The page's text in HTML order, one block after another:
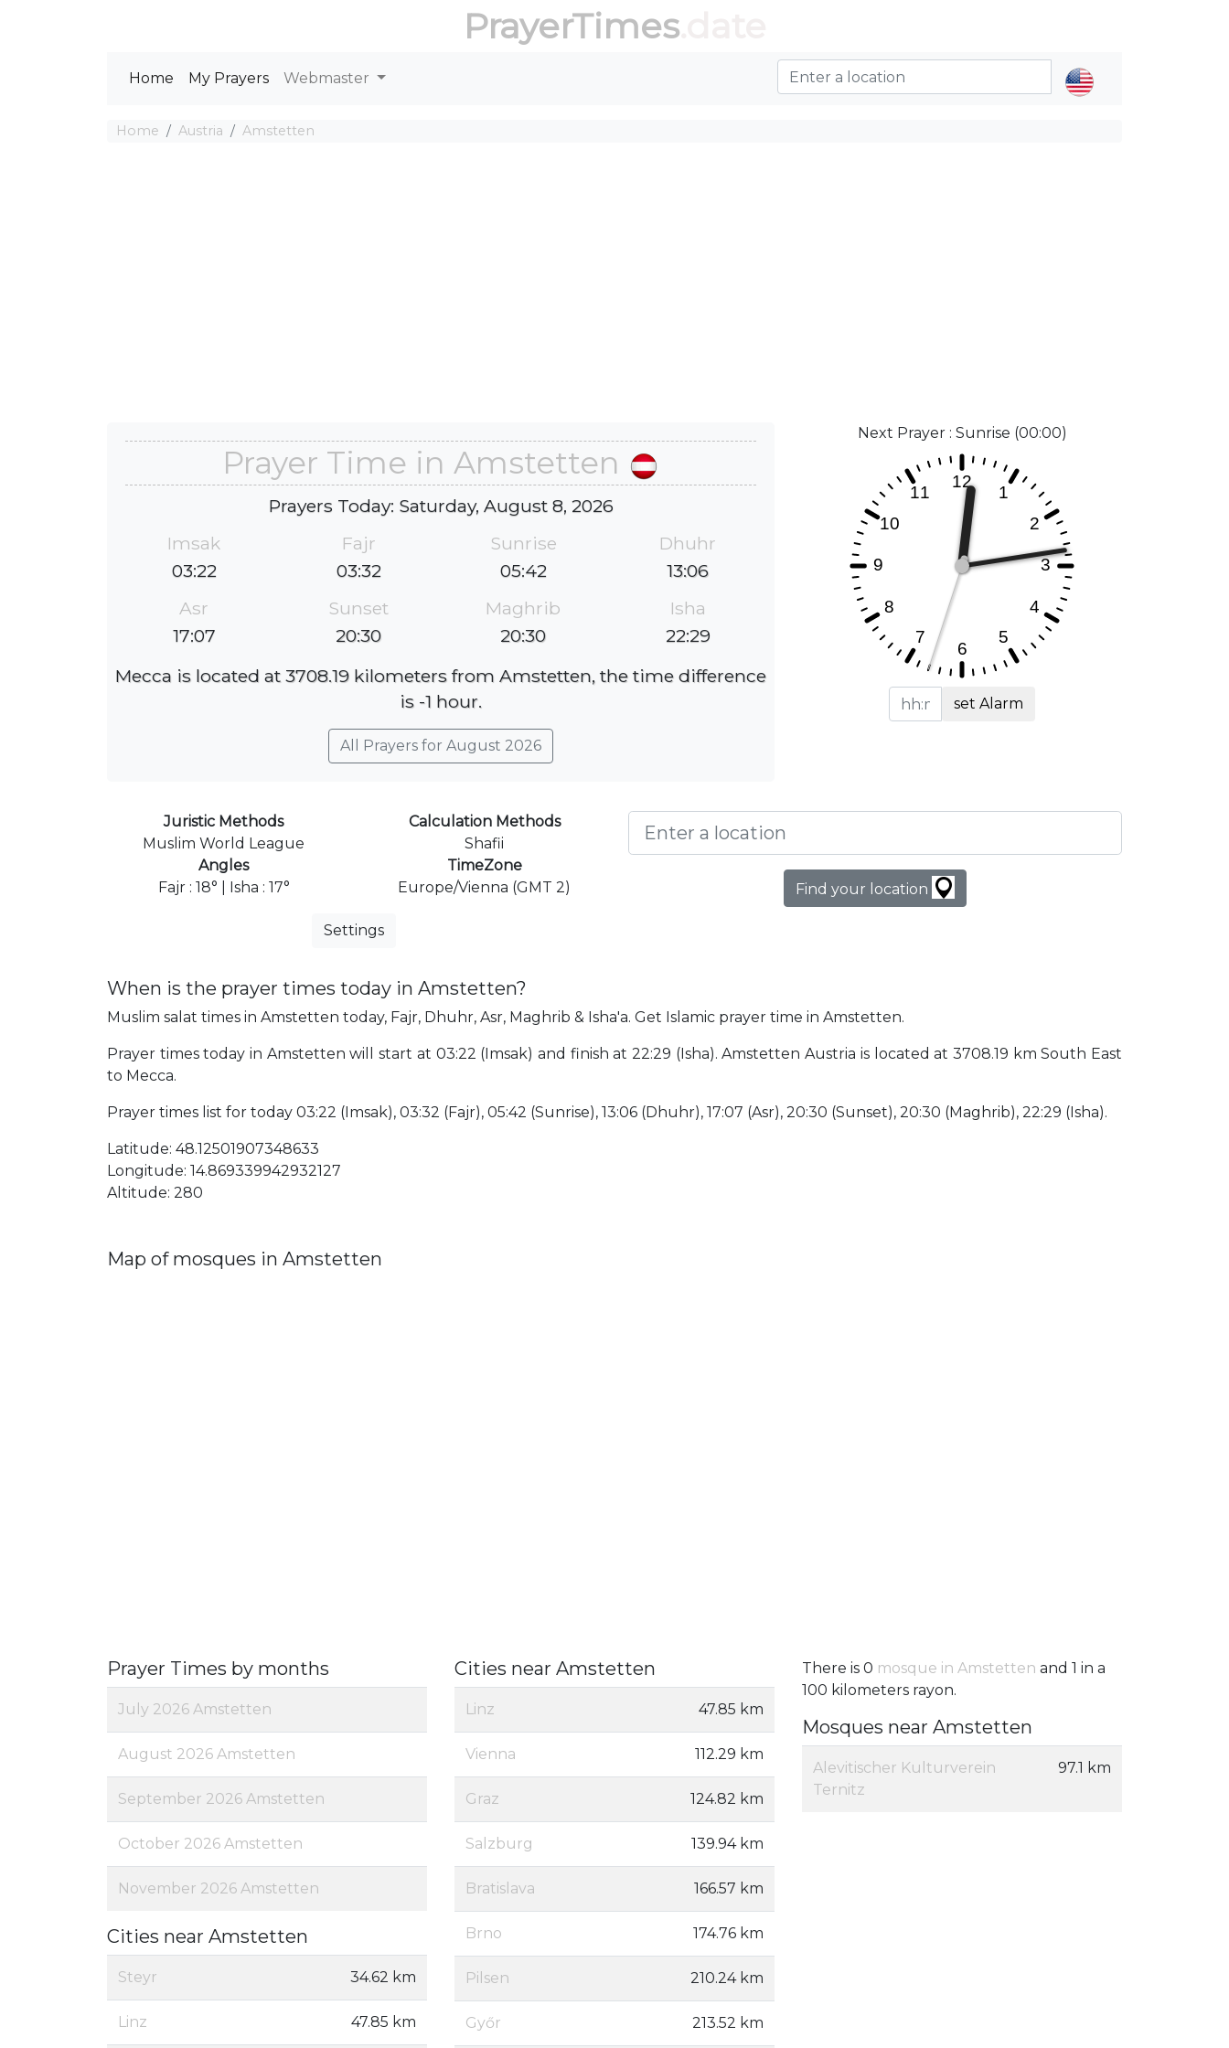
PrayerTimes.date
Home My Prayers Webmaster
Home Austria Amstetten
Prayer Time in Amstetten
Prayers Today: Saturday, August 8, 2026
Imsak
03:22
Fajr
03:32
Sunrise
05:42
Dhuhr
13:06
Asr
17:07
Sunset
20:30
Maghrib
20:30
Isha
22:29
Mecca is located at 3708.19 kilometers from Amstetten, the time difference
is -1 hour.
All Prayers for August 2026
Next Prayer : Sunrise (00:00)
set Alarm
Juristic Methods
Muslim World League
Calculation Methods
Shafii
Angles
Fajr : 18° | Isha : 17°
TimeZone
Europe/Vienna (GMT 2)
Settings
Find your location
When is the prayer times today in Amstetten?
Muslim salat times in Amstetten today, Fajr, Dhuhr, Asr, Maghrib & Isha'a. Get Islamic prayer time in Amstetten.
Prayer times today in Amstetten will start at 03:22 (Imsak) and finish at 22:29 (Isha). Amstetten Austria is located at 3708.19 km South East
to Mecca.
Prayer times list for today 03:22 (Imsak), 03:32 (Fajr), 05:42 (Sunrise), 13:06 (Dhuhr), 17:07 (Asr), 20:30 (Sunset), 20:30 (Maghrib), 22:29 (Isha).
Latitude: 48.12501907348633
Longitude: 14.869339942932127
Altitude: 280
Map of mosques in Amstetten
Prayer Times by months
July 2026 Amstetten
August 2026 Amstetten
September 2026 Amstetten
October 2026 Amstetten
November 2026 Amstetten
Cities near Amstetten
Steyr 34.62 km
Linz 47.85 km
Cities near Amstetten
Linz 47.85 km
Vienna 112.29 km
Graz 124.82 km
Salzburg 139.94 km
Bratislava 166.57 km
Brno 174.76 km
Pilsen 210.24 km
Győr 213.52 km
There is 0 mosque in Amstetten and 1 in a
100 kilometers rayon.
Mosques near Amstetten
Alevitischer Kulturverein
Ternitz
97.1 km